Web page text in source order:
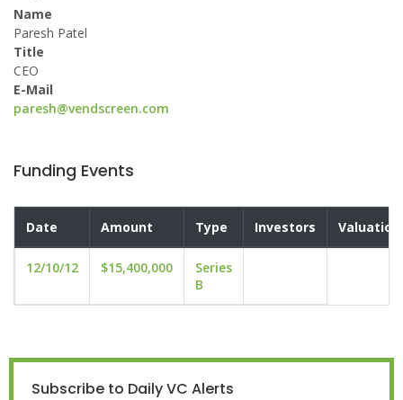
Name
Paresh Patel
Title
CEO
E-Mail
paresh@vendscreen.com
Funding Events
Date Amount Type Investors Valuation
12/10/12 $15,400,000
Series
B
Subscribe to Daily VC Alerts